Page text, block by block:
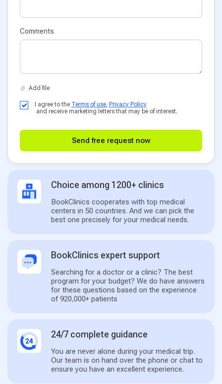
Comments
I agree to the Terms of use, Privacy Policy
and receive marketing letters that may be of interest.
Send free request now
Choice among 1200+ clinics
BookClinics cooperates with top medical
centers in 50 countries. And we can pick the
best one precisely for your medical needs.
BookClinics expert support
Searching for a doctor or a clinic? The best
program for your budget? We do have answers
for these questions based on the experience
of 920,000+ patients
24/7 complete guidance
You are never alone during your medical trip.
Our team is on hand over the phone or chat to
ensure you have an excellent experience.